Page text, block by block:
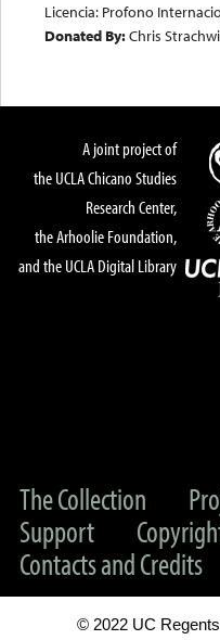
Licencia: Profono
Donated By:Chris
A joint project of
the UCLA Chicano Studies
Research Center,
the Arhoolie Foundation,
and the UCLA Digital Library
The Collection
Support
Contacts and Credits
© 2022 UC